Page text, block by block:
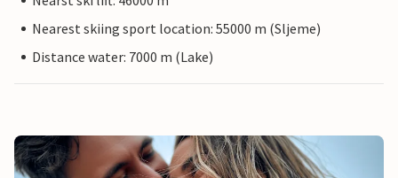
Nearest skiing sport location: 55000 m (Sljeme)
Distance water: 7000 m (Lake)